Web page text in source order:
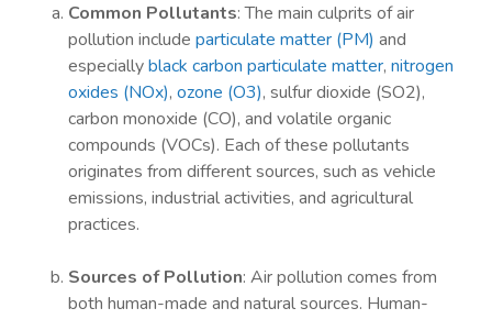
Common Pollutants: The main culprits of air
pollution includeparticulate matter (PM) and
especiallyblack carbon particulate matter,nitrogen
oxides (NOx),ozone (O3), sulfur dioxide (SO2),
carbon monoxide (CO), and volatile organic
compounds (VOCs). Each of these pollutants
originates from different sources, such as vehicle
emissions, industrial activities, and agricultural
practices.
Sources of Pollution: Air pollution comes from
both human-made and natural sources. Human-